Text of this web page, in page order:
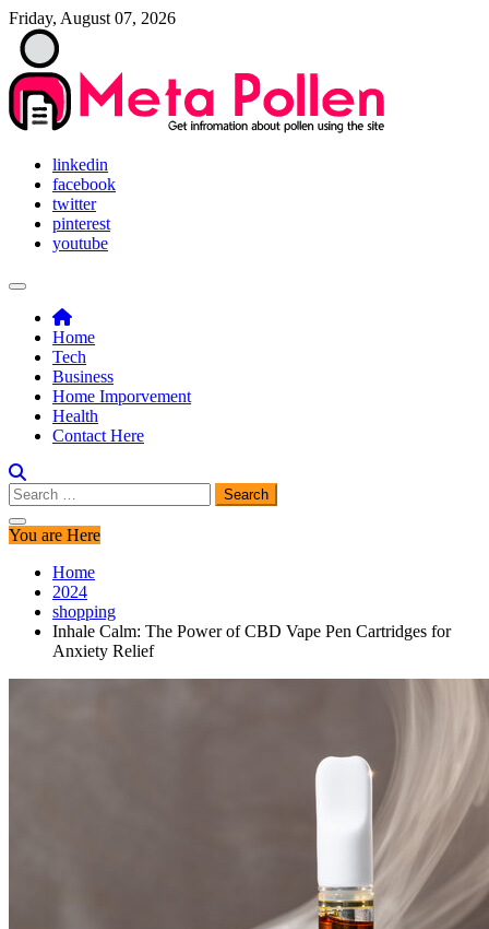
Skip
content
Friday, August 07, 2026
Meta Pollen
Get infromation about pollen using the site
linkedin
facebook
twitter
pinterest
youtube
Home
Tech
Business
Home Imporvement
Health
Contact Here
Search
for:
You are Here
Home
2024
shopping
Inhale Calm: The Power of CBD Vape Pen Cartridges for
Anxiety Relief